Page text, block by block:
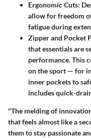
Ergonomic Cuts:
allow for freedom
fatigue during
Zipper and Pocket
that essentials are
performance. This
on the sport — for
inner pockets to
includes quick-
"The melding of
that feels almost like a
them to stay passionate